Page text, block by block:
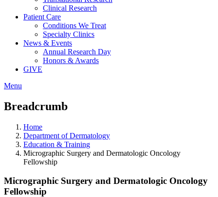
Clinical Research
Patient Care
Conditions We Treat
Specialty Clinics
News & Events
Annual Research Day
Honors & Awards
GIVE
Menu
Breadcrumb
Home
Department of Dermatology
Education & Training
Micrographic Surgery and Dermatologic Oncology
Fellowship
Micrographic Surgery and Dermatologic Oncology
Fellowship